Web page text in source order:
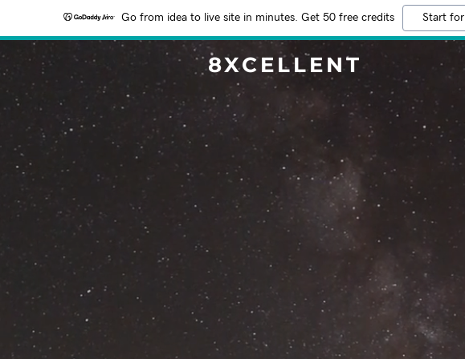
Go from idea to live site in minutes. Get 50 free credits Start
8XCELLENT